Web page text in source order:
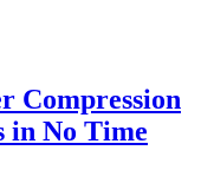
Compression
in No Time